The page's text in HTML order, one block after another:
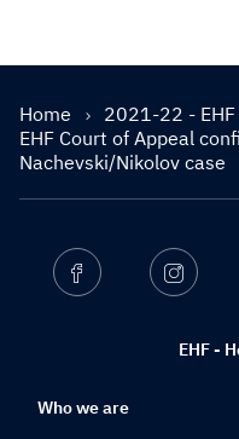
Home 2021-22 - EHF
EHF Court of Appeal
Nachevski/Nikolov case
EHF -
Facebook
Who we are